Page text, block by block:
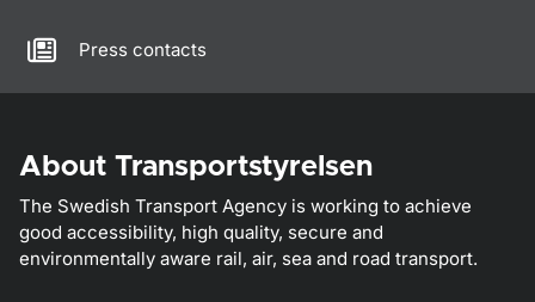
Press contacts
About Transportstyrelsen
The Swedish Transport Agency is working to achieve
good accessibility, high quality, secure and
environmentally aware rail, air, sea and road transport.